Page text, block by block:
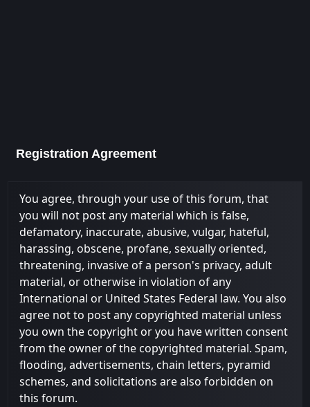
Registration Agreement
You agree, through your use of this forum, that
you will not post any material which is false,
defamatory, inaccurate, abusive, vulgar, hateful,
harassing, obscene, profane, sexually oriented,
threatening, invasive of a person's privacy, adult
material, or otherwise in violation of any
International or United States Federal law. You also
agree not to post any copyrighted material unless
you own the copyright or you have written consent
from the owner of the copyrighted material. Spam,
flooding, advertisements, chain letters, pyramid
schemes, and solicitations are also forbidden on
this forum.